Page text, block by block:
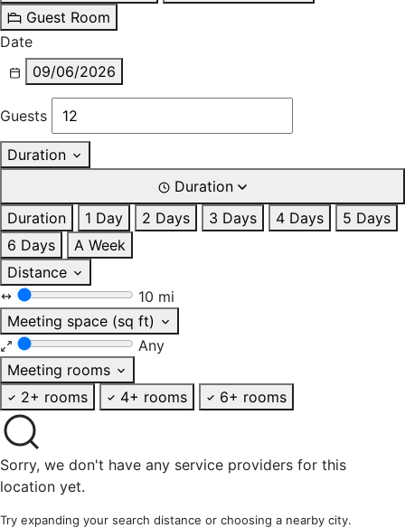
Guest Room
Date
09/06/2026
Guests
Duration
Duration
Duration
1 Day 2 Days 3 Days 4 Days
5 Days
6 Days
A Week
Distance
10 mi
Meeting space (sq ft)
Any
Meeting rooms
2+ rooms
4+ rooms 6+ rooms
Sorry, we don't have any service providers for this
location yet.
Try expanding your search distance or choosing a nearby city.